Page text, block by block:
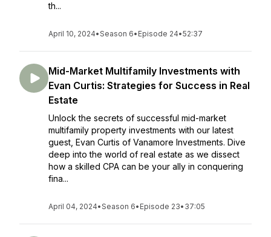
th...
April 10, 2024•Season 6• Episode 24•52:37
Mid-Market Multifamily Investments with
Evan Curtis: Strategies for Success in Real
Estate
Unlock the secrets of successful mid-market
multifamily property investments with our latest
guest, Evan Curtis of Vanamore Investments. Dive
deep into the world of real estate as we dissect
how a skilled CPA can be your ally in conquering
fina...
April 04, 2024•Season 6• Episode 23• 37:05